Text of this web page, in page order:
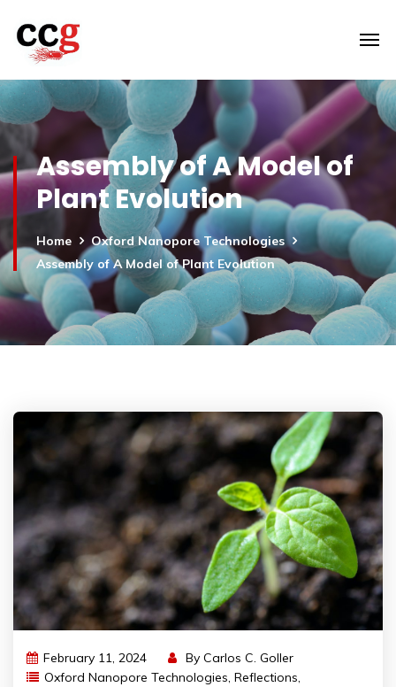
Assembly of A Model of
Plant Evolution
Home
Oxford Nanopore Technologies
Assembly of A Model of Plant Evolution
February 11, 2024 By Carlos C. Goller
Oxford Nanopore Technologies, Reflections,